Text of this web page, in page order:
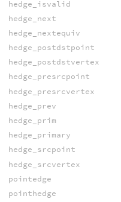
hedge_isvalid
hedge_next
hedge_nextequiv
hedge_postdstpoint
hedge_postdstvertex
hedge_presrcpoint
hedge_presrcvertex
hedge_prev
hedge_prim
hedge_primary
hedge_srcpoint
hedge_srcvertex
pointedge
pointhedge